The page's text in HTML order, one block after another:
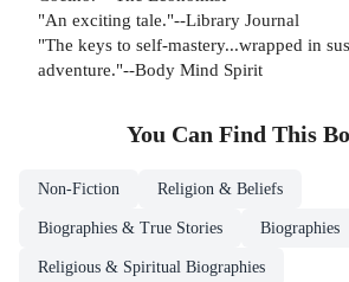
"An exciting tale."--Library Journal
"The keys to self-mastery...wrapped in
adventure."--Body Mind Spirit
You Can Find This
Non-Fiction Religion & Beliefs
Biographies & True Stories Biographies
Religious & Spiritual Biographies